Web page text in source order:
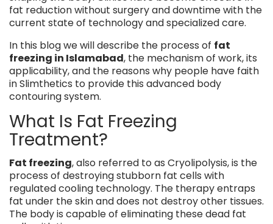
fat reduction without surgery and downtime with the
current state of technology and specialized care.
In this blog we will describe the process of fat
freezing in Islamabad, the mechanism of work, its
applicability, and the reasons why people have faith
in Slimthetics to provide this advanced body
contouring system.
What Is Fat Freezing
Treatment?
Fat freezing, also referred to as Cryolipolysis, is the
process of destroying stubborn fat cells with
regulated cooling technology. The therapy entraps
fat under the skin and does not destroy other tissues.
The body is capable of eliminating these dead fat